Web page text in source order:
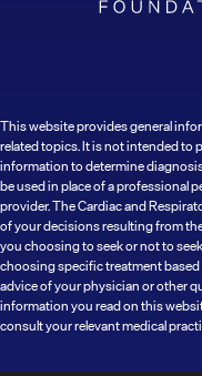
This website provides general
related topics. It is not intended
information to determine
be used in place of a professional
provider. The Cardiac and
of your decisions resulting from
you choosing to seek or not to
choosing specific treatment
advice of your physician or other
information you read on this
consult your relevant medical